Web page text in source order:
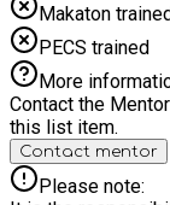
Makaton
PECS trained
More
Contact the
this list item.
Contact mentor
Please note: